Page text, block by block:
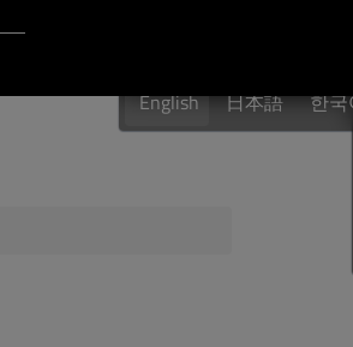
English 日本語 한